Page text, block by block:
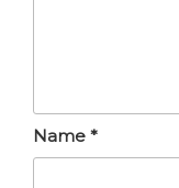
Name *